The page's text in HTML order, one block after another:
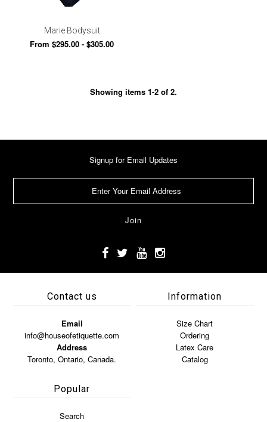
Marie Bodysuit
From $295.00 - $305.00
Showing items 1-2 of 2.
Signup for Email Updates
Contact us
Email
info@houseofetiquette.com
Address
Toronto, Ontario, Canada.
Information
Size Chart
Ordering
Latex Care
Catalog
Popular
Search